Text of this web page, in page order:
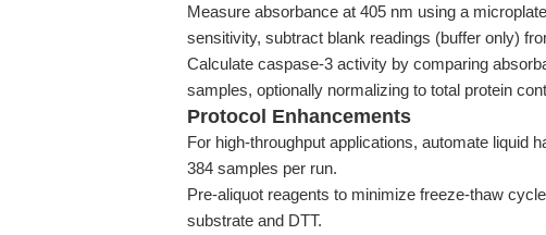
Measure absorbance at 405 nm using a
sensitivity, subtract blank readings (buffer only)
Calculate caspase-3 activity by comparing
samples, optionally normalizing to total protein
Protocol Enhancements
For high-throughput applications, automate liquid
384 samples per run.
Pre-aliquot reagents to minimize freeze-thaw
substrate and DTT.